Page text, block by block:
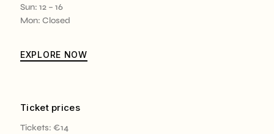
Sun: 12 – 16
Mon: Closed
EXPLORE NOW
Ticket prices
Tickets: €14